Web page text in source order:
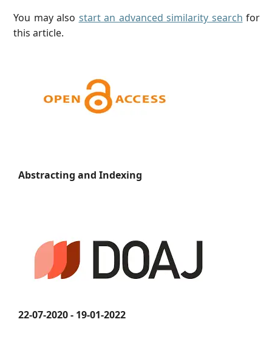
You may also start an advanced similarity search for
this article.
Abstracting and Indexing
22-07-2020 - 19-01-2022